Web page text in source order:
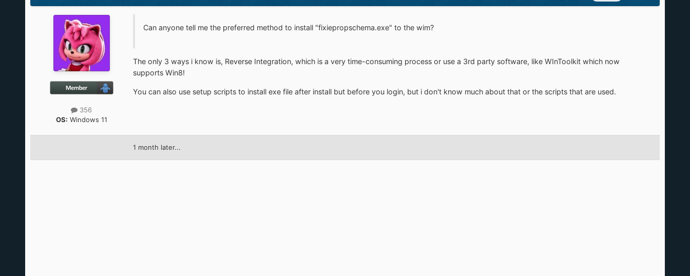
356
OS: Windows 11
Can anyone tell me the preferred method to install "fixiepropschema.exe" to the wim?
The only 3 ways i know is, Reverse Integration, which is a very time-consuming process or use a 3rd party software, like WInToolkit which now
supports Win8!
You can also use setup scripts to install exe file after install but before you login, but i don't know much about that or the scripts that are used.
1 month later...